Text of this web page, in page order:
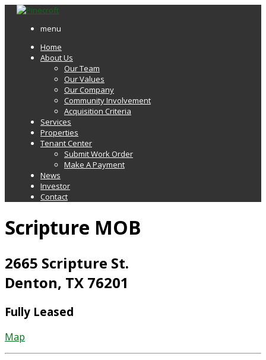
menu
Home
About Us
Our Team
Our Values
Our Company
Community Involvement
Acquisition Criteria
Services
Properties
Tenant Center
Submit Work Order
Make A Payment
News
Investor
Contact
Scripture MOB
2665 Scripture St.
Denton, TX 76201
Fully Leased
Map